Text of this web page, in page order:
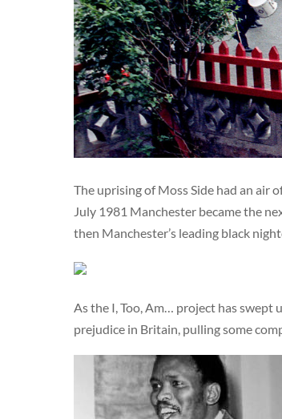
The uprising of Moss Side had an
July 1981 Manchester became the
then Manchester’s leading black
As the I, Too, Am… project has swept
prejudice in Britain, pulling some